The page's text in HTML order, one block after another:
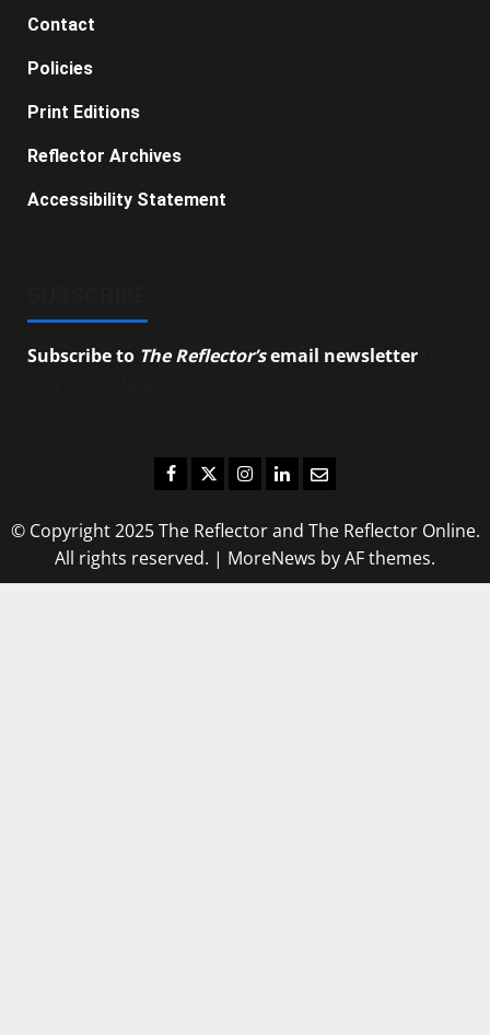
Contact
Policies
Print Editions
Reflector Archives
Accessibility Statement
Subscribe to The Reflector’semail newsletter
Facebook
TwitterInstagram
LinkedIn
Email
© Copyright 2025 The Reflector and The Reflector Online.
All rights reserved. | MoreNews by AF themes.